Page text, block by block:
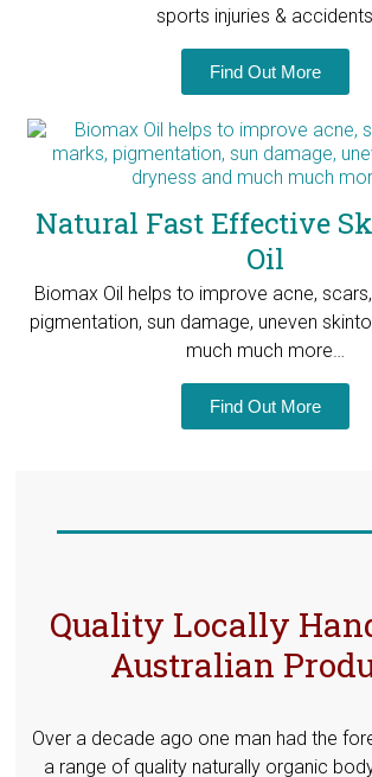
sports injuries & accidents
Find Out More
Natural Fast Effective
Oil
Biomax Oil helps to improve acne,
pigmentation, sun damage, uneven
much much more…
Find Out More
Quality Locally
Australian
Over a decade ago one man had the
a range of quality naturally organic